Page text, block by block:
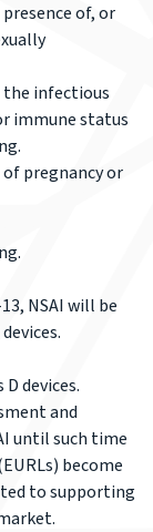
of, or
the infectious
immune status
pregnancy or
NSAI will be
devices.
and
until such time
become
to supporting